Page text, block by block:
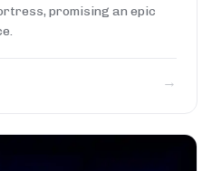
promising an epic
→